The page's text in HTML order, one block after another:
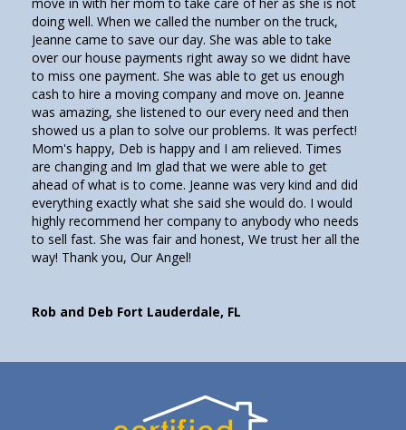
doing well. When we called the number on the truck,
Jeanne came to save our day. She was able to take
over our house payments right away so we didnt have
to miss one payment. She was able to get us enough
cash to hire a moving company and move on. Jeanne
was amazing, she listened to our every need and then
showed us a plan to solve our problems. It was perfect!
Mom's happy, Deb is happy and I am relieved. Times
are changing and Im glad that we were able to get
ahead of what is to come. Jeanne was very kind and did
everything exactly what she said she would do. I would
highly recommend her company to anybody who needs
to sell fast. She was fair and honest, We trust her all the
way! Thank you, Our Angel!
Rob and Deb Fort Lauderdale, FL